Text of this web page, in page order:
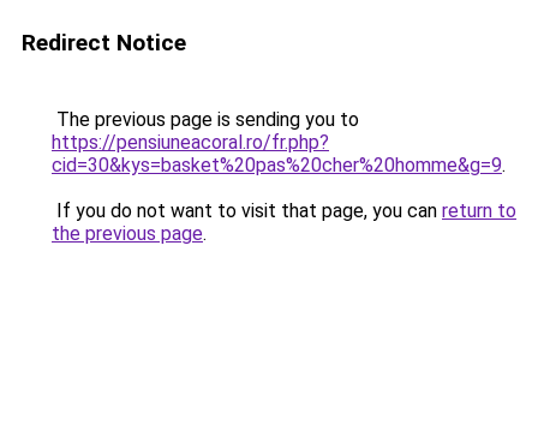
Redirect Notice
The previous page is sending you to
https://pensiuneacoral.ro/fr.php?
cid=30&kys=basket%20pas%20cher%20homme&g=9.
If you do not want to visit that page, you can return to
the previous page.